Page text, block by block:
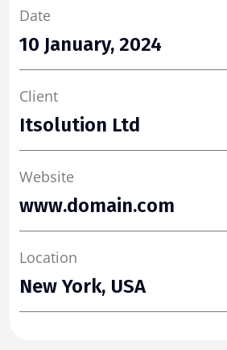
Date
10 January, 2024
Client
Itsolution Ltd
Website
www.domain.com
Location
New York, USA